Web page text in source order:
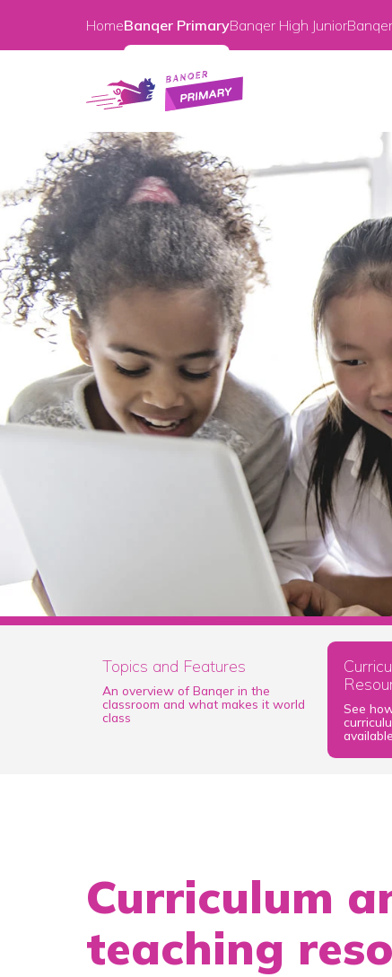
HomeBanqer PrimaryBanqer High Junior
Topics and Features
An overview of Banqer in the
classroom and what makes it world
class
See
Curriculum
teaching